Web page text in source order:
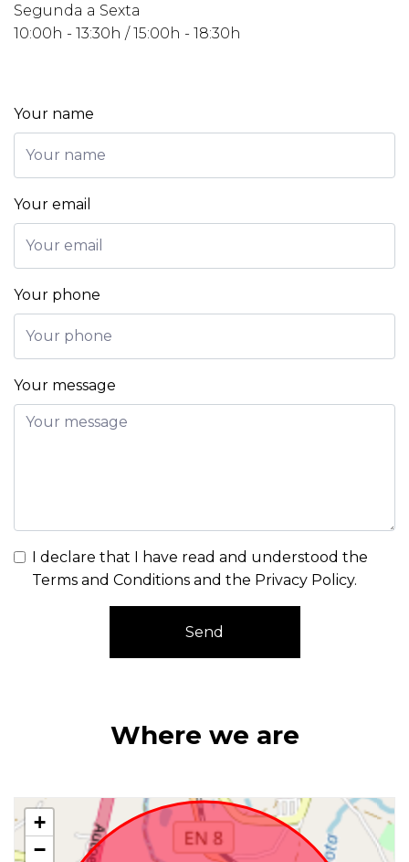
Segunda a Sexta
10:00h - 13:30h / 15:00h - 18:30h
Your name
Your email
Your phone
Your message
I declare that I have read and understood the
Terms and Conditions and the Privacy Policy.
Send
Where we are
+
−